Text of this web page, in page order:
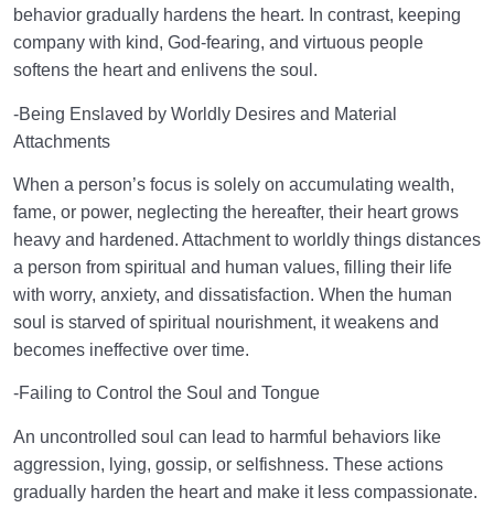
behavior gradually hardens the heart. In contrast, keeping
company with kind, God-fearing, and virtuous people
softens the heart and enlivens the soul.
-Being Enslaved by Worldly Desires and Material
Attachments
When a person’s focus is solely on accumulating wealth,
fame, or power, neglecting the hereafter, their heart grows
heavy and hardened. Attachment to worldly things distances
a person from spiritual and human values, filling their life
with worry, anxiety, and dissatisfaction. When the human
soul is starved of spiritual nourishment, it weakens and
becomes ineffective over time.
-Failing to Control the Soul and Tongue
An uncontrolled soul can lead to harmful behaviors like
aggression, lying, gossip, or selfishness. These actions
gradually harden the heart and make it less compassionate.